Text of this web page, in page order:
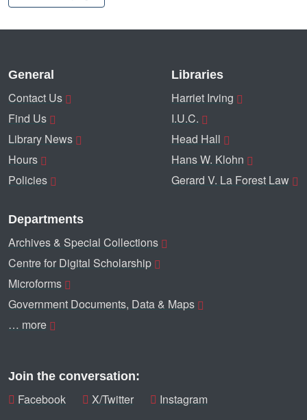
General
Contact Us
Find Us
Library News
Hours
Policies
Libraries
Harriet Irving
I.U.C.
Head Hall
Hans W. Klohn
Gerard V. La Forest Law
Departments
Archives & Special Collections
Centre for Digital Scholarship
Microforms
Government Documents, Data & Maps
… more
Join the conversation:
Facebook X/Twitter Instagram